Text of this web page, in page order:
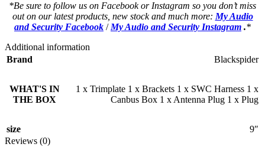
*Be sure to follow us on Facebook or Instagram so you don’t miss
out on our latest products, new stock and much more: My Audio
and Security Facebook / My Audio and Security Instagram .*
Additional information
Brand
Blackspider
WHAT'S IN
THE BOX
1 x Trimplate 1 x Brackets 1 x SWC Harness 1 x
Canbus Box 1 x Antenna Plug 1 x Plug
size
9″
Reviews (0)